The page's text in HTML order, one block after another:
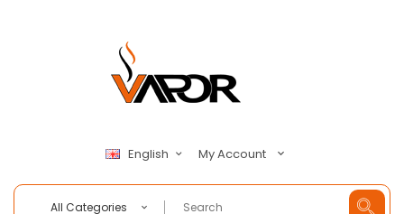
English My Account
All Categories